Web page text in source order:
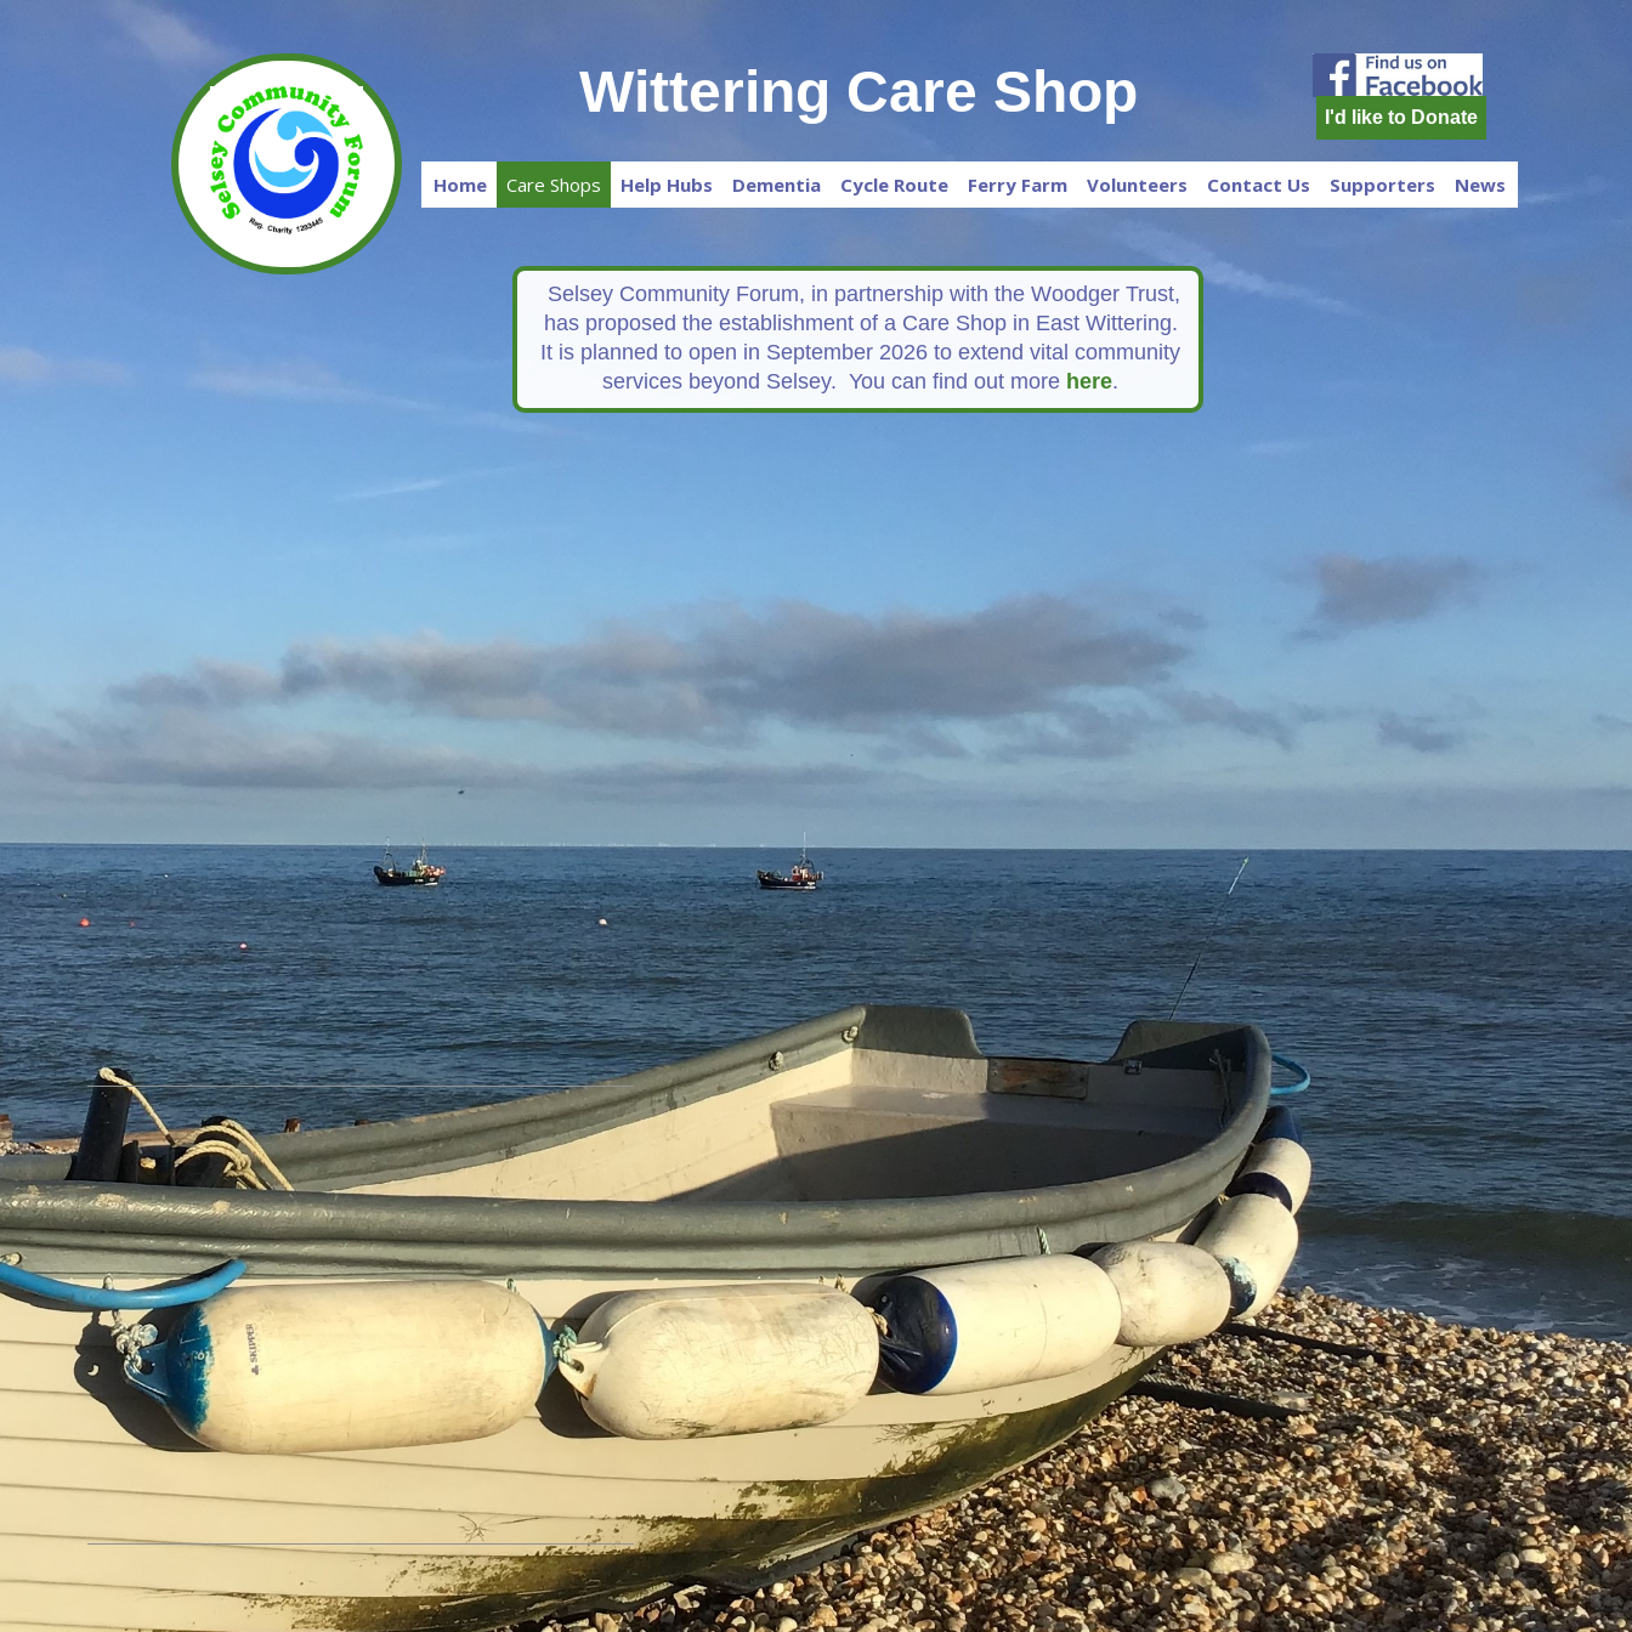
I'd like to Donate
Wittering Care Shop
Home Care Shops Help Hubs Dementia Cycle Route Ferry Farm Volunteers Contact Us Supporters News
Selsey Community Forum, in partnership with the Woodger Trust,
has proposed the establishment of a Care Shop in East Wittering.
It is planned to open in September 2026 to extend vital community
services beyond Selsey. You can find out more here.